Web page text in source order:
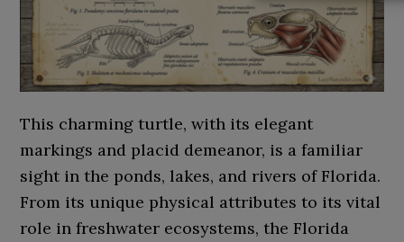
This charming turtle, with its elegant
markings and placid demeanor, is a familiar
sight in the ponds, lakes, and rivers of Florida.
From its unique physical attributes to its vital
role in freshwater ecosystems, the Florida